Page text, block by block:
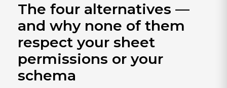
The four alternatives —
and why none of them
respect your sheet
permissions or your
schema